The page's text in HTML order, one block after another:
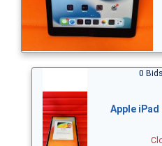
0
Apple iPad